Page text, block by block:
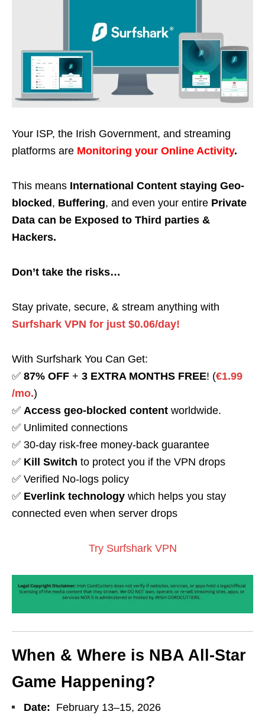
Your ISP, the Irish Government, and streaming
platforms are Monitoring your Online Activity.
This means International Content staying Geo-
blocked , Buffering, and even your entire Private
Data can be Exposed to Third parties &
Hackers.
Don’t take the risks…
Stay private, secure, & stream anything with
Surfshark VPN for just $0.06/day!
With Surfshark You Can Get:
✅ 87% OFF + 3 EXTRA MONTHS FREE! (€1.99
/mo.)
✅ Access geo-blocked content worldwide.
✅ Unlimited connections
✅ 30-day risk-free money-back guarantee
✅ Kill Switch to protect you if the VPN drops
✅ Verified No-logs policy
✅ Everlink technology which helps you stay
connected even when server drops
Try Surfshark VPN
When & Where is NBA All-Star
Game Happening?
Date: February 13–15, 2026